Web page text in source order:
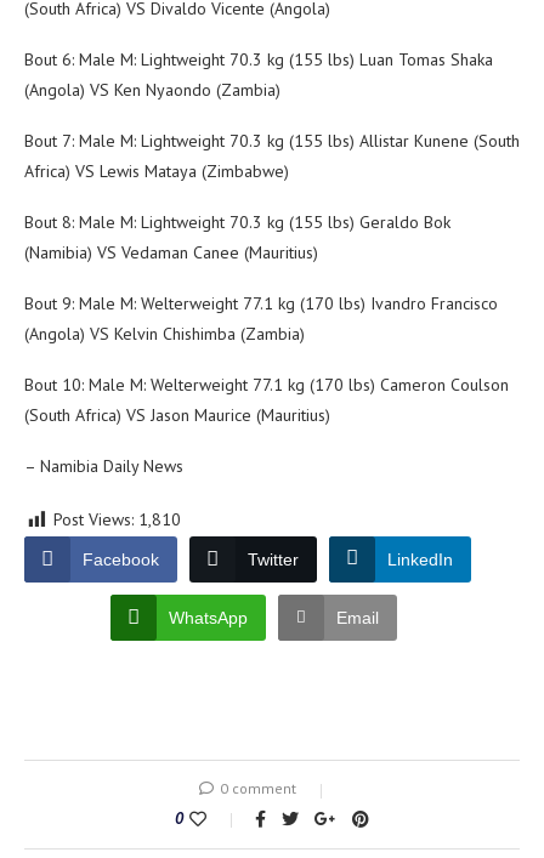
(South Africa) VS Divaldo Vicente (Angola)
Bout 6: Male M: Lightweight 70.3 kg (155 lbs) Luan Tomas Shaka
(Angola) VS Ken Nyaondo (Zambia)
Bout 7: Male M: Lightweight 70.3 kg (155 lbs) Allistar Kunene (South
Africa) VS Lewis Mataya (Zimbabwe)
Bout 8: Male M: Lightweight 70.3 kg (155 lbs) Geraldo Bok
(Namibia) VS Vedaman Canee (Mauritius)
Bout 9: Male M: Welterweight 77.1 kg (170 lbs) Ivandro Francisco
(Angola) VS Kelvin Chishimba (Zambia)
Bout 10: Male M: Welterweight 77.1 kg (170 lbs) Cameron Coulson
(South Africa) VS Jason Maurice (Mauritius)
– Namibia Daily News
Post Views: 1,810
Facebook Twitter LinkedIn
WhatsApp Email
0 comment
0